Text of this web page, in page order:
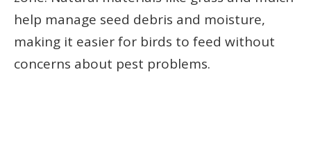
help manage seed debris and moisture,
making it easier for birds to feed without
concerns about pest problems.